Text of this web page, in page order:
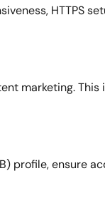
HTTPS
marketing. This
profile, ensure